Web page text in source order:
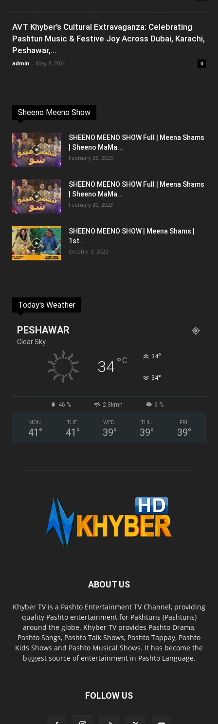
AVT Khyber’s Cultural Extravaganza: Celebrating
Pashtun Music & Festive Joy Across Dubai, Karachi,
Peshawar,...
admin - May 8, 2024 0
Sheeno Meeno Show
SHEENO MEENO SHOW Full | Meena Shams
| Sheeno MaMa...
February 26, 2023
SHEENO MEENO SHOW Full | Meena Shams
| Sheeno MaMa...
February 20, 2023
SHEENO MEENO SHOW | Meena Shams |
1st...
October 3, 2022
Today's Weather
PESHAWAR
Clear Sky
34°C 34°
34°
46 % 2.3kmh 6 %
MON
41 °
TUE
41 °
WED
39°
THU
39°
FRI
39°
ABOUT US
Khyber TV is a Pashto Entertainment TV Channel, providing
quality Pashto entertainment for Pakhtuns (Pashtuns)
around the globe. Khyber TV provides Pashto Drama,
Pashto Songs, Pashto Talk Shows, Pashto Tappay, Pashto
Kids Shows and Pashto Musical Shows. It has become the
biggest source of entertainment in Pashto Language.
FOLLOW US